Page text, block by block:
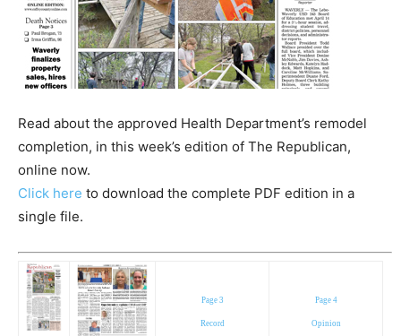
Read about the approved Health Department’s remodel
completion, in this week’s edition of The Republican,
online now.
Click here to download the complete PDF edition in a
single file.
Page 3
Record
Page 4
Opinion